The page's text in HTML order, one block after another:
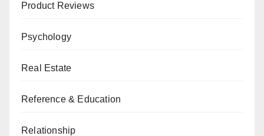
Product Reviews
Psychology
Real Estate
Reference & Education
Relationship